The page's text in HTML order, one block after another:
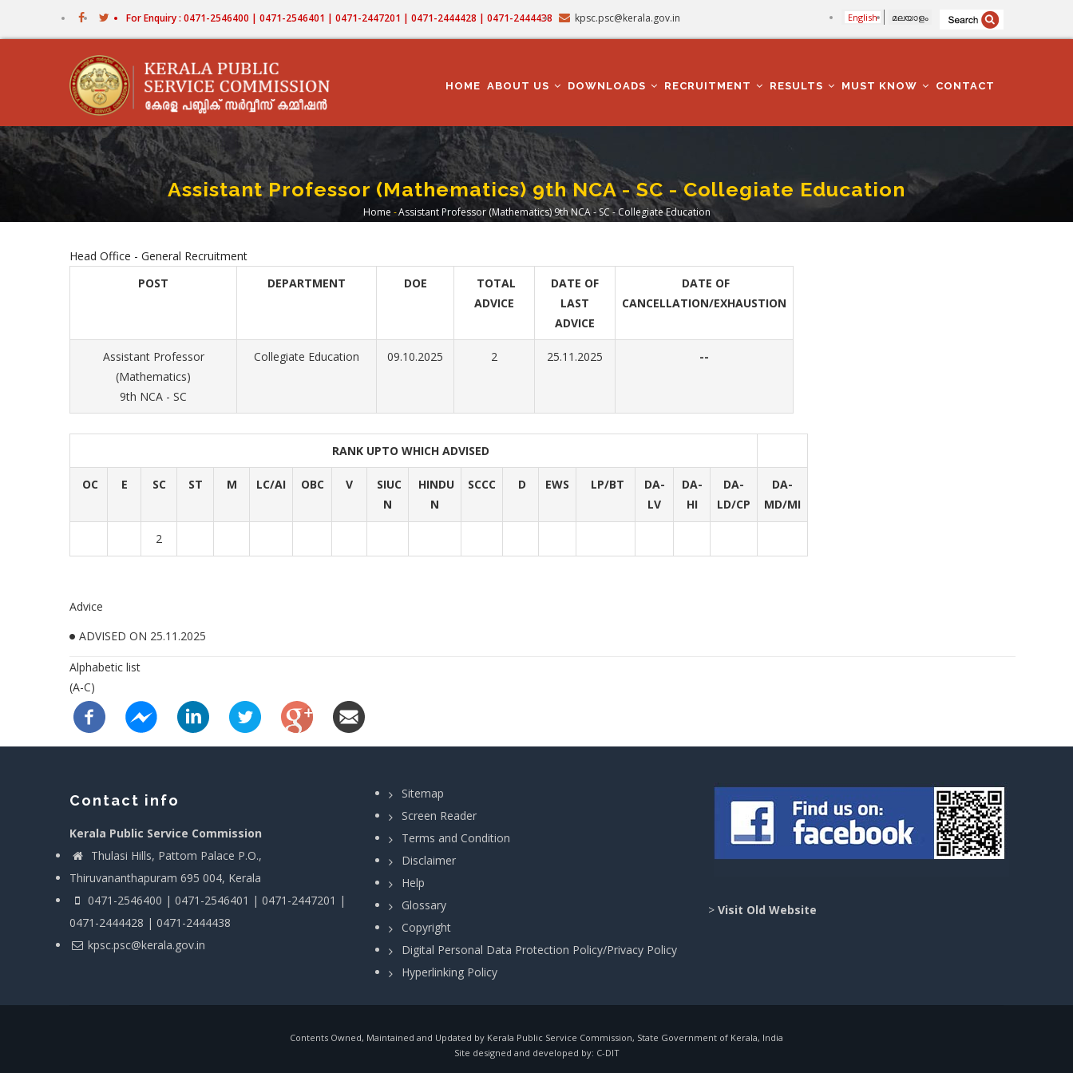
For Enquiry : 0471-2546400 | 0471-2546401 | 0471-2447201 | 0471-2444428 | 0471-2444438 kpsc.psc@kerala.gov.in English മലയാളം
NAVIGATION
HOME ABOUT US DOWNLOADS RECRUITMENT RESULTS MUST KNOW CONTACT
Assistant Professor (Mathematics) 9th NCA - SC - Collegiate Education
Breadcrumb
Home -Assistant Professor (Mathematics) 9th NCA - SC - Collegiate Education
Head Office - General Recruitment
POST
DEPARTMENT DOE
TOTAL
ADVICE
DATE OF
LAST
ADVICE
DATE OF
CANCELLATION/EXHAUSTION
Assistant Professor
(Mathematics)
9th NCA - SC
Collegiate Education 09.10.2025 2 25.11.2025 --
RANK UPTO WHICH ADVISED
OC E SC ST M LC/AI OBC V
SIUC
N
HINDU
N
SCCC D EWS LP/BT
DA-
LV
DA-
HI
DA-
LD/CP
DA-
MD/MI
2
Advice
ADVISED ON 25.11.2025
Alphabetic list
(A-C)
Contact info
Kerala Public Service Commission
Thulasi Hills, Pattom Palace P.O.,
Thiruvananthapuram 695 004, Kerala
0471-2546400 | 0471-2546401 | 0471-2447201 |
0471-2444428 | 0471-2444438
kpsc.psc@kerala.gov.in
Sitemap
Screen Reader
Terms and Condition
Disclaimer
Help
Glossary
Copyright
Digital Personal Data Protection Policy/Privacy Policy
Hyperlinking Policy
> Visit Old Website
Contents Owned, Maintained and Updated by Kerala Public Service Commission, State Government of Kerala, India
Site designed and developed by: C-DIT